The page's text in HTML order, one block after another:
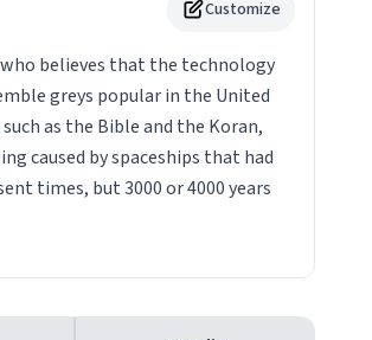
Customize
believes that the technology
greys popular in the United
as the Bible and the Koran,
caused by spaceships that had
times, but 3000 or 4000 years